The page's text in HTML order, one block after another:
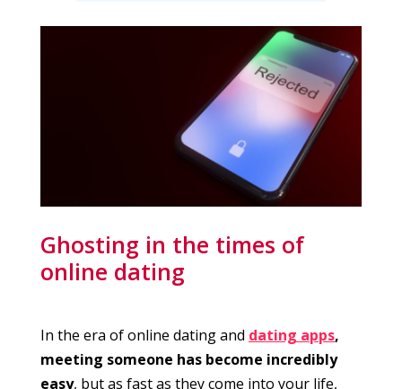
Ghosting in the times of
online dating
In the era of online dating and dating apps,
meeting someone has become incredibly
easy, but as fast as they come into your life,